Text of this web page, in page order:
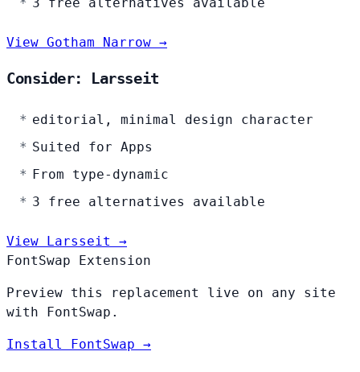
View Gotham Narrow →
Consider: Larsseit
editorial, minimal design character
Suited for Apps
From type-dynamic
3 free alternatives available
View Larsseit →
FontSwap Extension
Preview this replacement live on any site
with FontSwap.
Install FontSwap →